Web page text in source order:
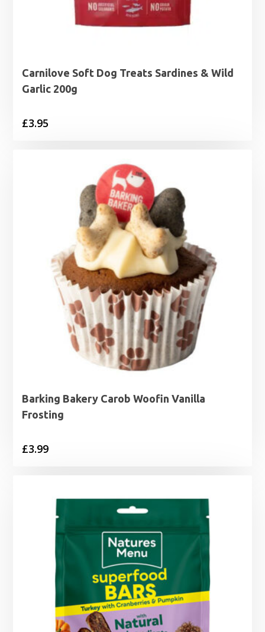
Carnilove Soft Dog Treats Sardines & Wild
Garlic 200g
£3.95
Barking Bakery Carob Woofin Vanilla
Frosting
£3.99